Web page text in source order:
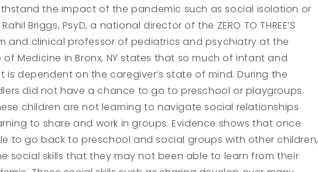
the impact of the pandemic such as social isolation or
Briggs, PsyD, a national director of the ZERO TO THREE’S
and clinical professor of pediatrics and psychiatry at the
of Medicine in Bronx, NY states that so much of infant and
is dependent on the caregiver’s state of mind. During the
did not have a chance to go to preschool or playgroups.
children are not learning to navigate social relationships
to share and work in groups. Evidence shows that once
to go back to preschool and social groups with other children,
social skills that they may not been able to learn from their